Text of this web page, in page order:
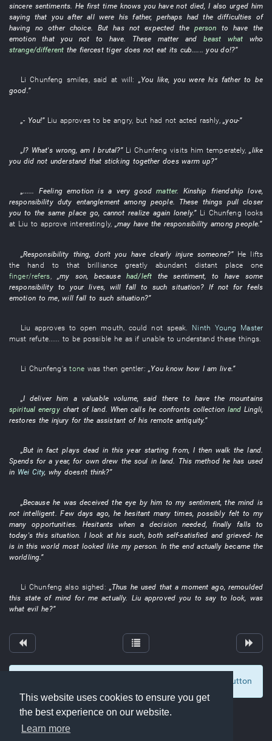
This website uses cookies to ensure you get
the best experience on our website.
Learn more
sincere sentiments. He first time knows you have not died,I also urged him
saying that you after all were hisfather, perhaps had thedifficulties of
having no other choice. But has not expected the person tohave the
emotionthatyou not to have. These matter and beast what who
strange/different the fiercest tiger does not eat its cub......you do!?”
Li Chunfeng smiles ,said at will: „ You like, you were his father to be
good.”
„- You!” Liu approves to be angry, but had not acted rashly,„you-”
„I? What's wrong, amI brutal?” Li Chunfeng visits him temperately,„like
you did not understand that sticking together does warm up?”
„...... Feeling emotion isa very good matter. Kinship friendship love,
responsibility duty entanglement among people. These things pull closer
you to thesame place go, cannot realize again lonely.” Li Chunfeng looks
at Liu to approve interestingly, „may have the responsibility among people.”
„Responsibility thing, don'tyou have clearly injure someone?” He lifts
the hand to that brilliance greatly abundant distant place
one
finger/refers ,„my son, because had/left thesentiment, to have
some
responsibility to yourlives, will fall to such situation? If not for feels
emotion to me,will fall to such situation?”
Liu approves to open mouth could not speak
Ninth Young Master
must refute......to be possible he as if unable to understand these things
Li Chunfeng's tone was then gentler:„You know how I am live.”
„I deliver him a valuable volume,said there to have the mountains
spiritual energy chart ofland. Whencalls he confronts collection land Lingli,
restores the injury forthe assistant of his remote antiquity.”
„But in fact plays dead in this year starting from, I then walk theland.
Spendsfor a year,for own drew the soul in land. This method he has used
in Wei City,why doesn't think?”
„Because he was deceived theeye by him to my sentiment, themind is
not intelligent.Few days ago,he hesitant many times, possibly felt to my
many
opportunities. Hesitants when a decision needed, finally falls
to
today's this situation. I look at his such, both self-satisfied and grieved- he
is in this world most looked like my person.In the end actually becamethe
worldling.”
Li Chunfeng also sighed: „ Thus he used that a moment ago, remoulded
this state of mind for me actually. Liu approved you to say to look, was
what evil he?”
To display comments and comment, click at the button